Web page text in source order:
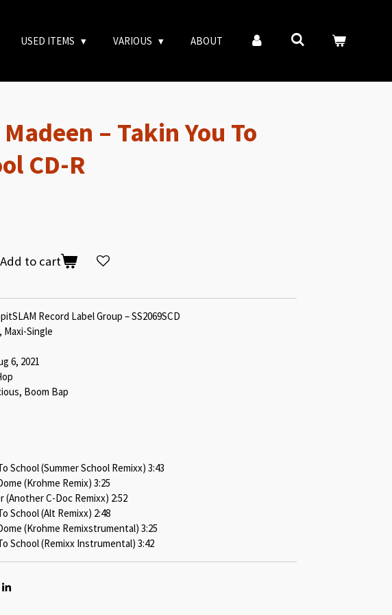
USED ITEMS VARIOUS ABOUT
– Takin You To
CD-R
Add to cart
Record Label Group – SS2069SCD
Maxi-Single
6, 2021
Boom Bap
School (Summer School Remixx) 3:43
(Krohme Remix) 3:25
(Another C-Doc Remixx) 2:52
School (Alt Remixx) 2:48
(Krohme Remixstrumental) 3:25
School (Remixx Instrumental) 3:42
S